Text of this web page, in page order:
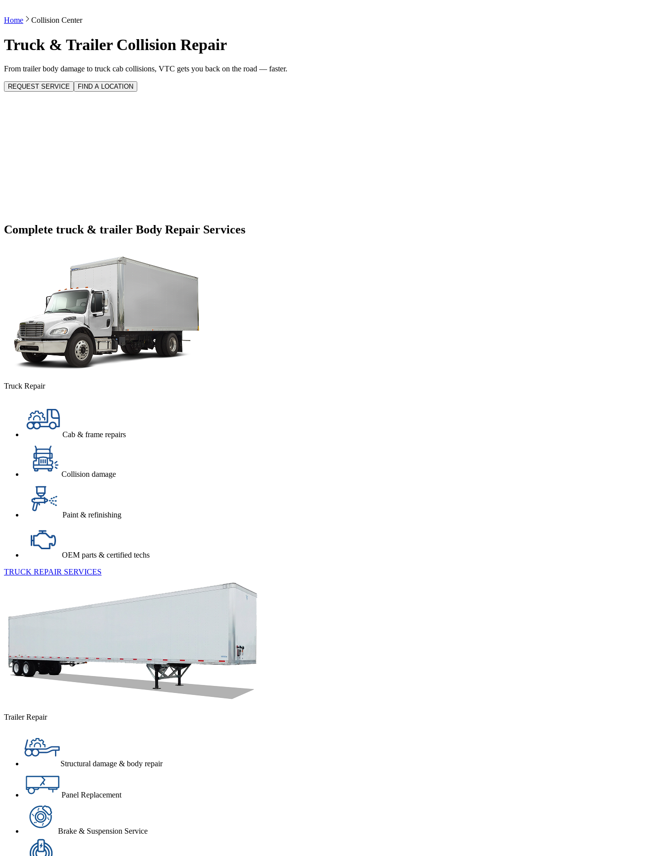
Home Collision Center
Truck & Trailer Collision Repair
From trailer body damage to truck cab collisions, VTC gets you back on the road — faster.
REQUEST SERVICE FIND A LOCATION
Complete truck & trailer Body Repair Services
Truck Repair
Cab & frame repairs
Collision damage
Paint & refinishing
OEM parts & certified techs
TRUCK REPAIR SERVICES
Trailer Repair
Structural damage & body repair
Panel Replacement
Brake & Suspension Service